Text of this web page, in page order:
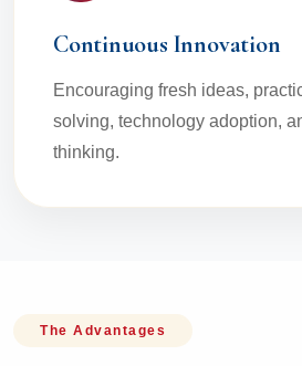
Continuous Innovation
Encouraging fresh ideas,
solving, technology adoption,
thinking.
The Advantages